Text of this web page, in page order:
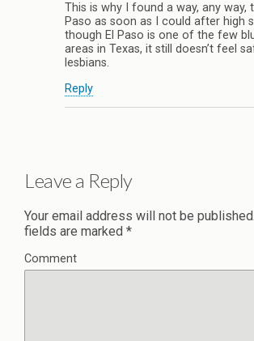
This is why I found a way, any way,
Paso as soon as I could after high
though El Paso is one of the few
areas in Texas, it still doesn’t feel
lesbians.
Reply
Leave a Reply
Your email address will not be published.
fields are marked *
Comment